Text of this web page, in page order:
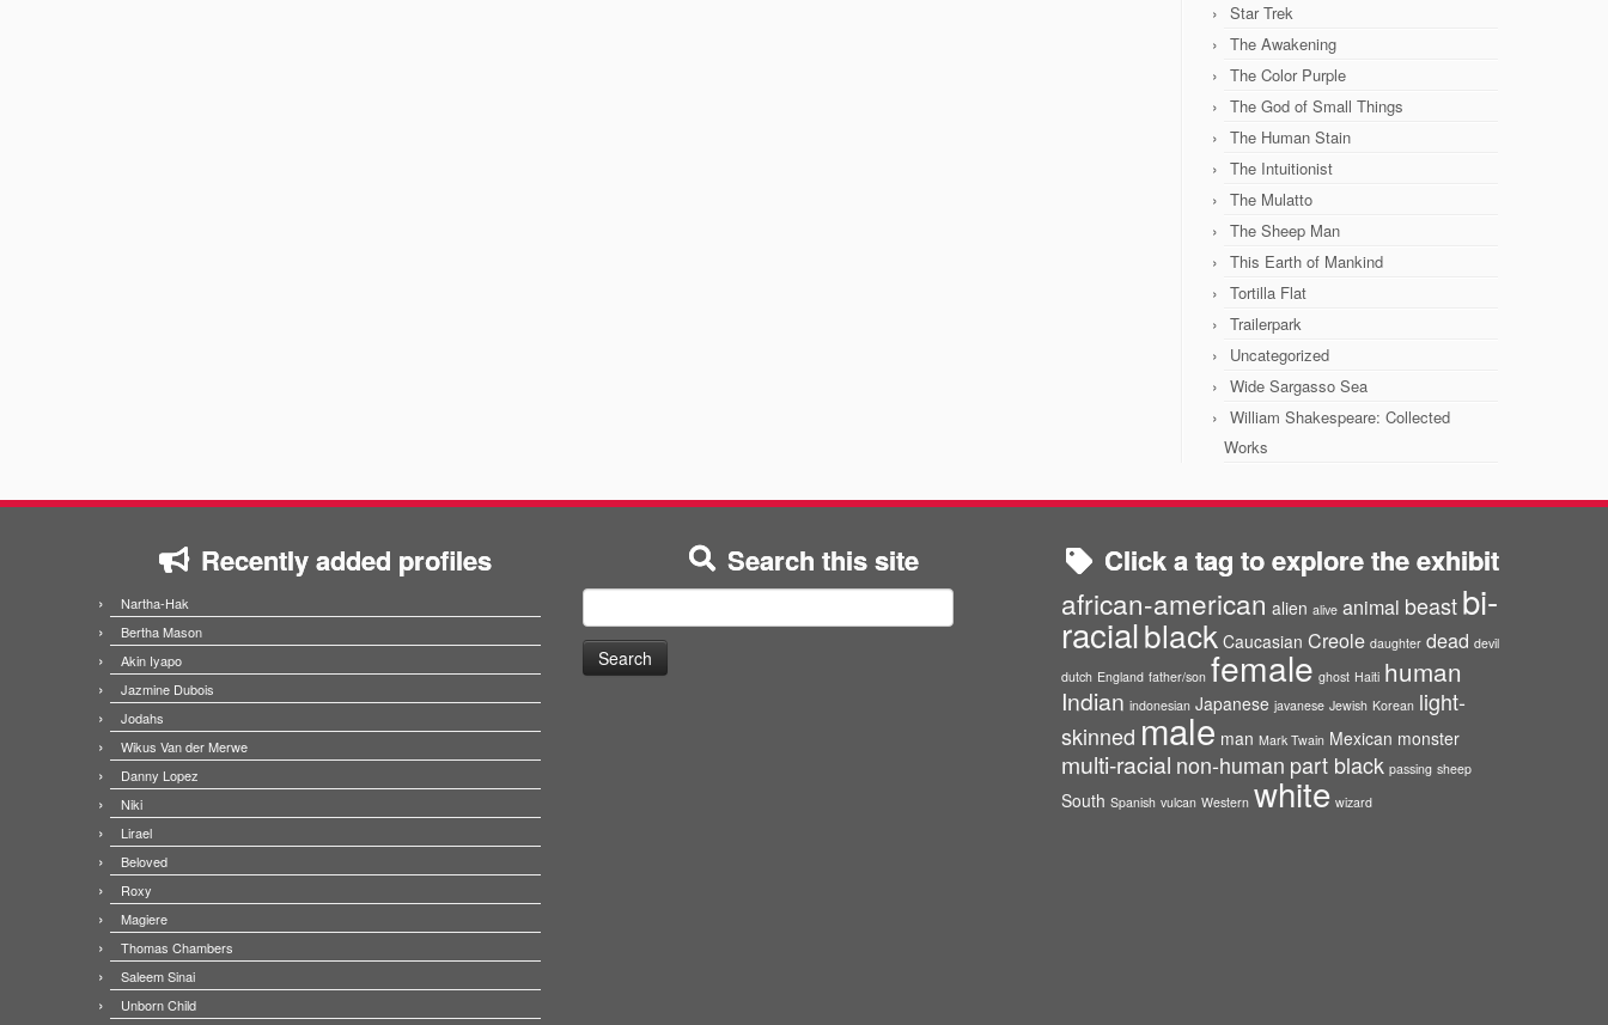
Star Trek
The Awakening
The Color Purple
The God of Small Things
The Human Stain
The Intuitionist
The Mulatto
The Sheep Man
This Earth of Mankind
Tortilla Flat
Trailerpark
Uncategorized
Wide Sargasso Sea
William Shakespeare: Collected
Works
Recently added profiles
Nartha-Hak
Bertha Mason
Akin Iyapo
Jazmine Dubois
Jodahs
Wikus Van der Merwe
Danny Lopez
Niki
Lirael
Beloved
Roxy
Magiere
Thomas Chambers
Saleem Sinai
Unborn Child
Search this site
for:
Click a tag to explore the exhibit
african-american alien alive animal beastbi-
racialblack Caucasian Creole daughter dead devil
dutch England father/son female ghost Haiti human
Indian indonesian Japanese javanese Jewish Korean light-
skinned male man Mark Twain Mexican monster
multi-racial non-human part black passing sheep
South Spanish vulcan Western white wizard